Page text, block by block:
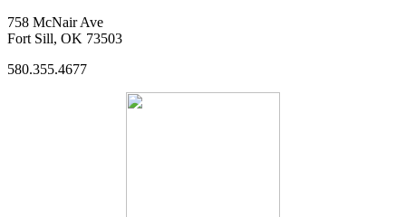
758 McNair Ave
Fort Sill, OK 73503
580.355.4677